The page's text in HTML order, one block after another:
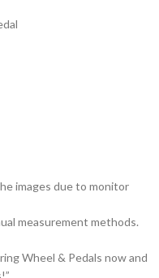
images due to monitor
measurement methods.
Wheel & Pedals now and